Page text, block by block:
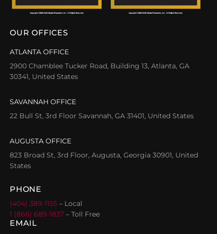
OUR OFFICES
ATLANTA OFFICE
2900 Chamblee Tucker Road, Building 13, Atlanta, GA
30341, United States
SAVANNAH OFFICE
22 Bull St, 3rd Floor Savannah, GA 31401, United States
AUGUSTA OFFICE
823 Broad St, 3rd Floor, Augusta, Georgia 30901, United
States
PHONE
(404) 389-1155 – Local
1 (866) 689-1837 – Toll Free
EMAIL